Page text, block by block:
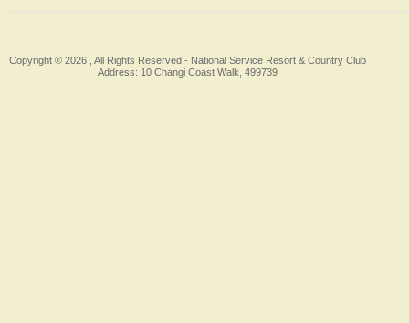
Copyright © 2026 , All Rights Reserved - National Service Resort & Country Club
Address: 10 Changi Coast Walk, 499739